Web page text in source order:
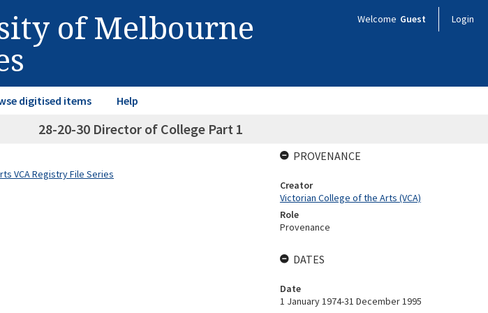
of Melbourne Welcome Guest Login
digitised items Help
28-20-30 Director of College Part 1
VCA Registry File Series
PROVENANCE
Creator
Victorian College of the Arts (VCA)
Role
Provenance
DATES
Date
1 January 1974-31 December 1995